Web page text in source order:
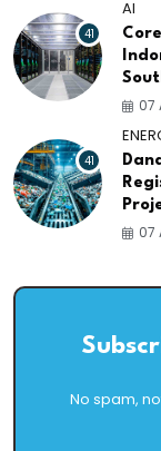
41
AI
07
41
07
No spam,